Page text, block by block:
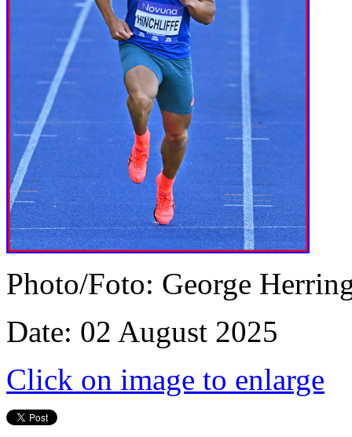
Photo/Foto: George
Date: 02 August 2025
Click on image to enlarge